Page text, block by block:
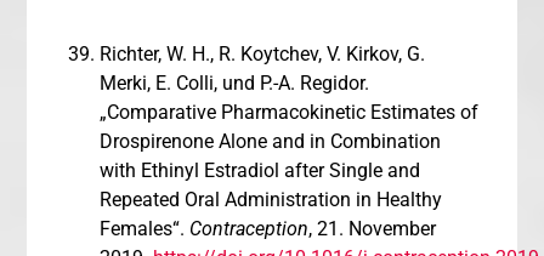
Richter, W. H., R. Koytchev, V. Kirkov, G.
Merki, E. Colli, und P.-A. Regidor.
„Comparative Pharmacokinetic Estimates of
Drospirenone Alone and in Combination
with Ethinyl Estradiol after Single and
Repeated Oral Administration in Healthy
Females“. Contraception, 21. November